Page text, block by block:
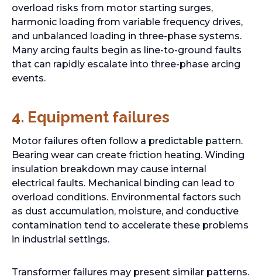
b
overload risks from motor starting surges,
harmonic loading from variable frequency drives,
and unbalanced loading in three-phase systems.
Many arcing faults begin as line-to-ground faults
that can rapidly escalate into three-phase arcing
events.
4. Equipment failures
Motor failures often follow a predictable pattern.
Bearing wear can create friction heating. Winding
insulation breakdown may cause internal
electrical faults. Mechanical binding can lead to
overload conditions. Environmental factors such
as dust accumulation, moisture, and conductive
contamination tend to accelerate these problems
in industrial settings.
Transformer failures may present similar patterns.